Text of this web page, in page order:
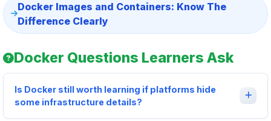
Docker Images and Containers: Know The
Difference Clearly
Docker Questions Learners Ask
Is Docker still worth learning if platforms hide
some infrastructure details?